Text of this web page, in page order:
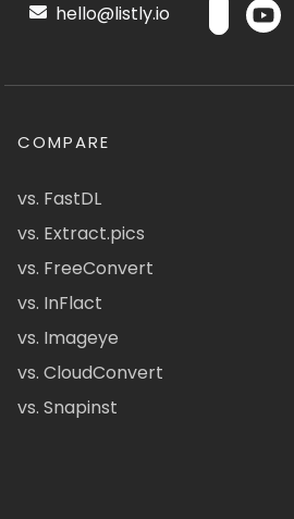
hello@listly.io
COMPARE
vs. FastDL
vs. Extract.pics
vs. FreeConvert
vs. InFlact
vs. Imageye
vs. CloudConvert
vs. Snapinst